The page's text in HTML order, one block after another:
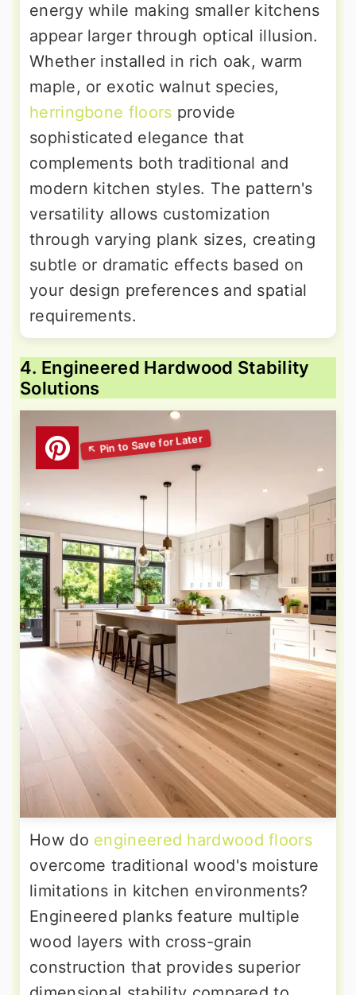
energy while making smaller kitchens
appear larger through optical illusion.
Whether installed in rich oak, warm
maple, or exotic walnut species,
herringbone floors provide
sophisticated elegance that
complements both traditional and
modern kitchen styles. The pattern's
versatility allows customization
through varying plank sizes, creating
subtle or dramatic effects based on
your design preferences and spatial
requirements.
4. Engineered Hardwood Stability
Solutions
How do engineered hardwood floors
overcome traditional wood's moisture
limitations in kitchen environments?
Engineered planks feature multiple
wood layers with cross-grain
construction that provides superior